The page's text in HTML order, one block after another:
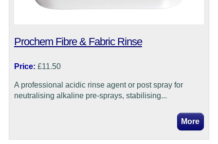
Prochem Fibre & Fabric Rinse
Price: £11.50
A professional acidic rinse agent or post spray for
neutralising alkaline pre-sprays, stabilising...